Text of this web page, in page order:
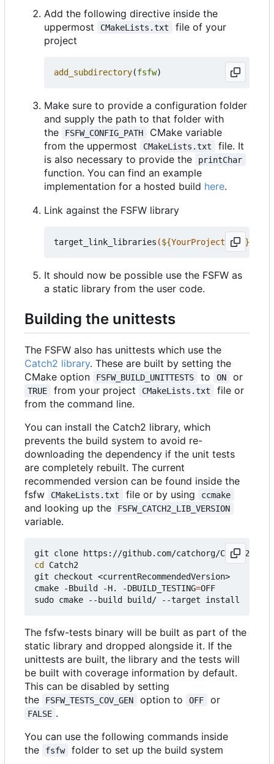
Add the following directive inside the
uppermost
CMakeLists.txt
file of your
project
add_subdirectory(fsfw)
Make sure to provide a configuration folder
and supply the path to that folder with
the
FSFW_CONFIG_PATH
CMake variable
from the uppermost
CMakeLists.txt
file. It
is also necessary to provide the
printChar
function. You can find an example
implementation for a hosted build here.
Link against the FSFW library
target_link_libraries (${YourProjectName }
It should now be possible use the FSFW as
a static library from the user code.
Building the unittests
The FSFW also has unittests which use the
Catch2 library. These are built by setting the
CMake option
FSFW_BUILD_UNITTESTS to ON or
TRUE from your project CMakeLists.txt
file or
from the command line.
You can install the Catch2 library, which
prevents the build system to avoid re-
downloading the dependency if the unit tests
are completely rebuilt. The current
recommended version can be found inside the
fsfw
CMakeLists.txt file or by using ccmake
and looking up the FSFW_CATCH2_LIB_VERSION
variable.
cd
Catch2
git checkout <currentRecommendedVersion>
cmake -Bbuild -H. -DBUILD_TESTING=OFF
The fsfw-tests binary will be built as part of the
static library and dropped alongside it. If the
unittests are built, the library and the tests will
be built with coverage information by default.
This can be disabled by setting
the
FSFW_TESTS_COV_GEN option to OFF or
FALSE .
You can use the following commands inside
the
fsfw folder to set up the build system